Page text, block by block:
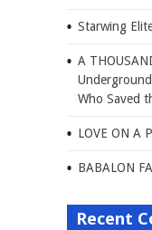
Starwing
A
Who Saved
LOVE ON A
BABALON
Recent